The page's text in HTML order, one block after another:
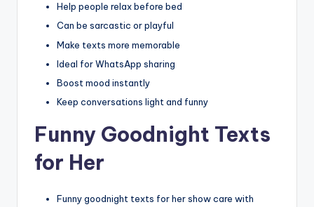
Help people relax before bed
Can be sarcastic or playful
Make texts more memorable
Ideal for WhatsApp sharing
Boost mood instantly
Keep conversations light and funny
Funny Goodnight Texts
for Her
Funny goodnight texts for her show care with